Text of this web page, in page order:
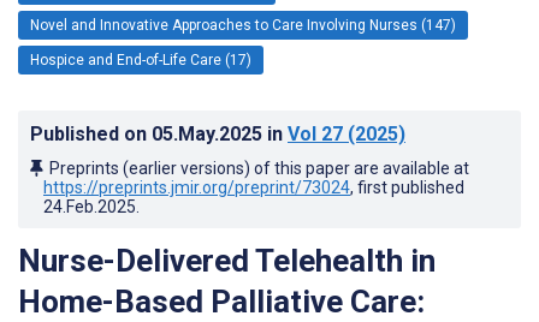
Novel and Innovative Approaches to Care Involving Nurses (147)
Hospice and End-of-Life Care (17)
Published on 05.May.2025 in Vol 27 (2025)
Preprints (earlier versions) of this paper are available at
https://preprints.jmir.org/preprint/73024, first published
24.Feb.2025
Nurse-Delivered Telehealth in
Home-Based Palliative Care: